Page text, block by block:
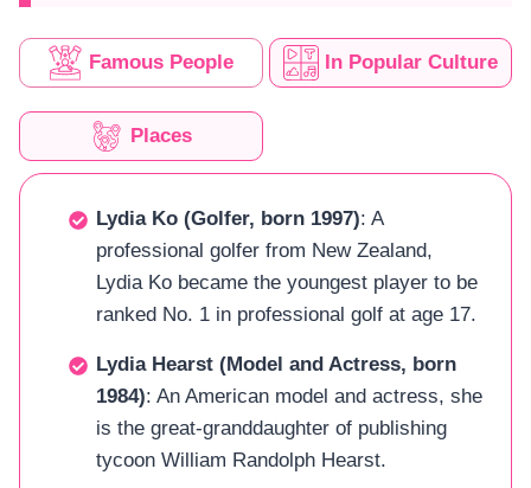
Famous People In Popular Culture
Places
Lydia Ko (Golfer, born 1997): A
professional golfer from New Zealand,
Lydia Ko became the youngest player to be
ranked No. 1 in professional golf at age 17.
Lydia Hearst (Model and Actress, born
1984): An American model and actress, she
is the great-granddaughter of publishing
tycoon William Randolph Hearst.